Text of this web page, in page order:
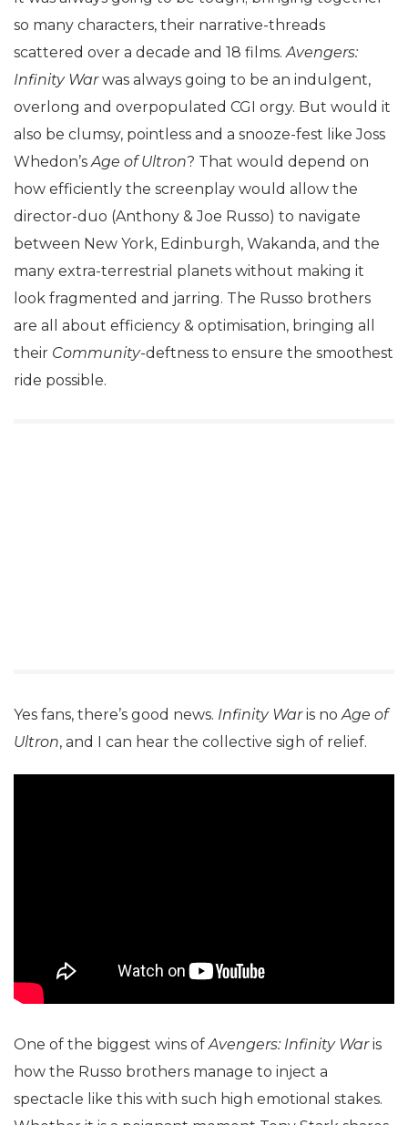
so many characters, their narrative-threads
scattered over a decade and 18 films.Avengers:
Infinity Warwas always going to be an indulgent,
overlong and overpopulated CGI orgy. But would it
also be clumsy, pointless and a snooze-fest like Joss
Whedon’sAge of Ultron? That would depend on
how efficiently the screenplay would allow the
director-duo (Anthony & Joe Russo) to navigate
between New York, Edinburgh, Wakanda, and the
many extra-terrestrial planets without making it
look fragmented and jarring. The Russo brothers
are all about efficiency & optimisation, bringing all
their Community-deftness to ensure the smoothest
ride possible.
Yes fans, there’s good news. Infinity Waris noAge of
Ultron, and I can hear the collective sigh of relief.
One of the biggest wins ofAvengers: Infinity Waris
how the Russo brothers manage to inject a
spectacle like this with such high emotional stakes.